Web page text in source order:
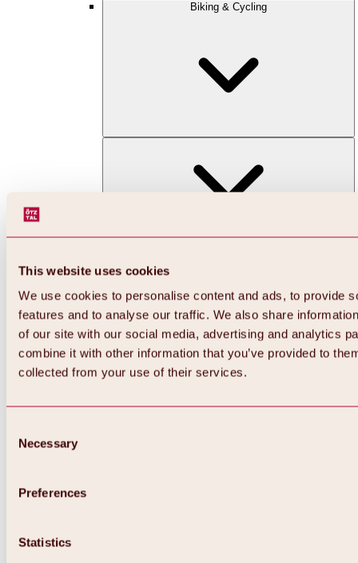
This website uses cookies
We use cookies to personalise content and ads, to provide
features and to analyse our traffic. We also share
of our site with our social media, advertising and analytics
combine it with other information that you’ve provided to
collected from your use of their services.
Selection
Necessary
Preferences
Statistics
Biking & Cycling